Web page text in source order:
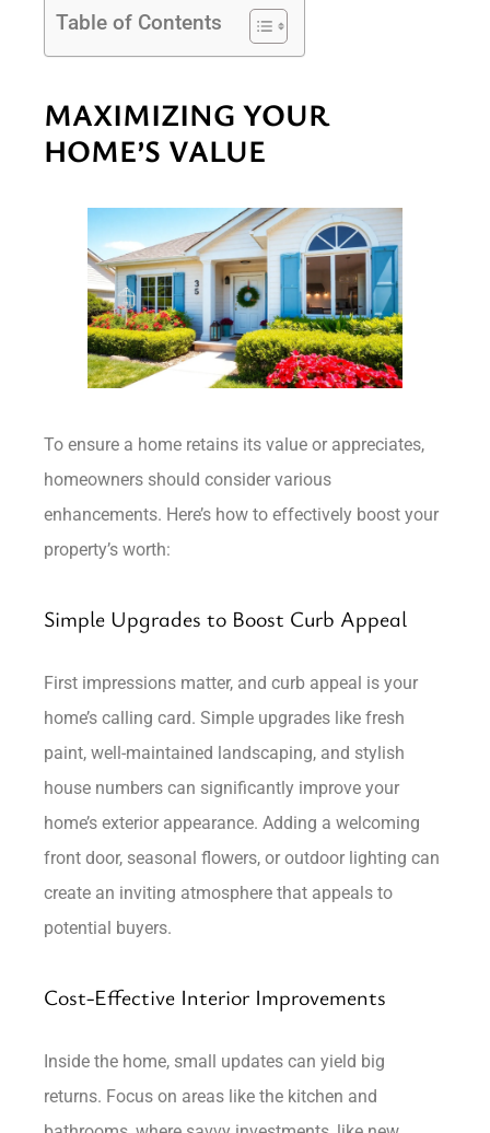
Table of Contents
MAXIMIZING YOUR
HOME’S VALUE
To ensure a home retains its value or appreciates,
homeowners should consider various
enhancements. Here’s how to effectively boost your
property’s worth:
Simple Upgrades to Boost Curb Appeal
First impressions matter, and curb appeal is your
home’s calling card. Simple upgrades like fresh
paint, well-maintained landscaping, and stylish
house numbers can significantly improve your
home’s exterior appearance. Adding a welcoming
front door, seasonal flowers, or outdoor lighting can
create an inviting atmosphere that appeals to
potential buyers.
Cost-Effective Interior Improvements
Inside the home, small updates can yield big
returns. Focus on areas like the kitchen and